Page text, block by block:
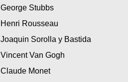
George Stubbs
Henri Rousseau
Joaquin Sorolla y Bastida
Vincent Van Gogh
Claude Monet